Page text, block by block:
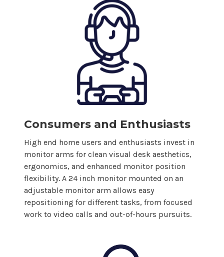
Consumers and Enthusiasts
High end home users and enthusiasts invest in
monitor arms for clean visual desk aesthetics,
ergonomics, and enhanced monitor position
flexibility. A 24 inch monitor mounted on an
adjustable monitor arm allows easy
repositioning for different tasks, from focused
work to video calls and out-of-hours pursuits.